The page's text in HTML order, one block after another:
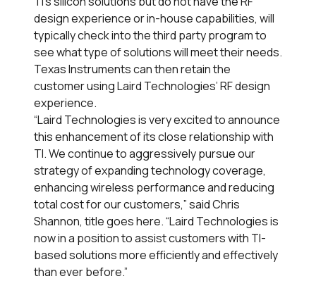
design experience or in-house capabilities, will
typically check into the third party program to
see what type of solutions will meet their needs.
Texas Instruments can then retain the
customer using Laird Technologies’ RF design
experience.
“Laird Technologies is very excited to announce
this enhancement of its close relationship with
TI. We continue to aggressively pursue our
strategy of expanding technology coverage,
enhancing wireless performance and reducing
total cost for our customers,” said Chris
Shannon, title goes here. “Laird Technologies is
now in a position to assist customers with TI-
based solutions more efficiently and effectively
than ever before.”